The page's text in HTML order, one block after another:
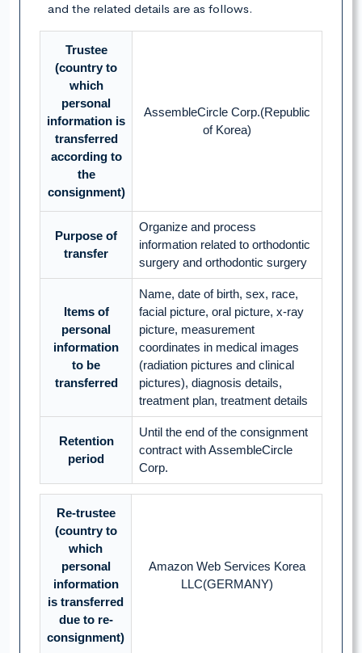
and the related details are as follows.
Trustee
(country to
which
personal
information is
transferred
according to
the
consignment)
AssembleCircle Corp.(Republic
of Korea)
Purpose of
transfer
Organize and process
information related to orthodontic
surgery and orthodontic surgery
Items of
personal
information
to be
transferred
Name, date of birth, sex, race,
facial picture, oral picture, x-ray
picture, measurement
coordinates in medical images
(radiation pictures and clinical
pictures), diagnosis details,
treatment plan, treatment details
Retention
period
Until the end of the consignment
contract with AssembleCircle
Corp.
Re-trustee
(country to
which
personal
information
is transferred
due to re-
consignment)
Amazon Web Services Korea
LLC(GERMANY)